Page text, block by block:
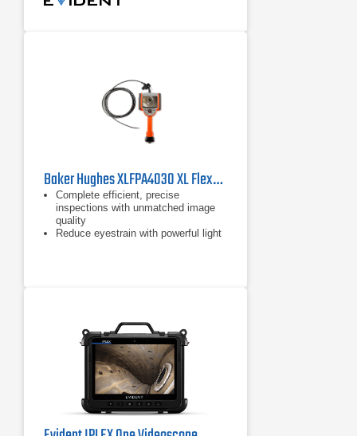
Baker Hughes XLFPA4030 XL Flex+ Borescope
Complete efficient, precise
inspections with unmatched image
quality
Reduce eyestrain with powerful light